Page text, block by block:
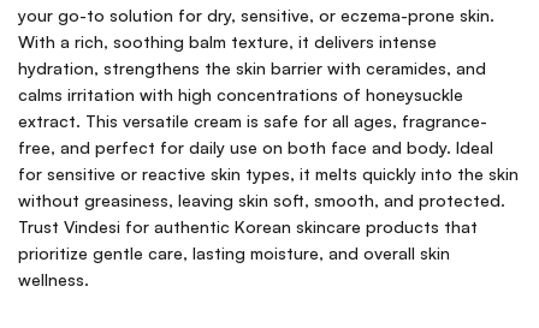
your go-to solution for dry, sensitive, or eczema-prone skin.
With a rich, soothing balm texture, it delivers intense
hydration, strengthens the skin barrier with ceramides, and
calms irritation with high concentrations of honeysuckle
extract. This versatile cream is safe for all ages, fragrance-
free, and perfect for daily use on both face and body. Ideal
for sensitive or reactive skin types, it melts quickly into the skin
without greasiness, leaving skin soft, smooth, and protected.
Trust Vindesi for authentic Korean skincare products that
prioritize gentle care, lasting moisture, and overall skin
wellness.